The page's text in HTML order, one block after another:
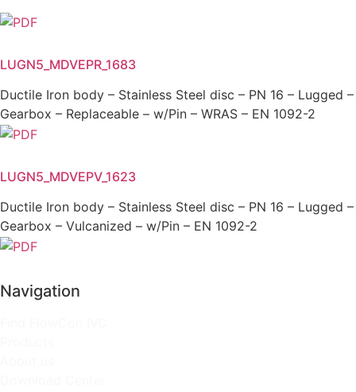
LUGN5_MDVEPR_1683
Ductile Iron body – Stainless Steel disc – PN 16 – Lugged –
Gearbox – Replaceable – w/Pin – WRAS – EN 1092-2
LUGN5_MDVEPV_1623
Ductile Iron body – Stainless Steel disc – PN 16 – Lugged –
Gearbox – Vulcanized – w/Pin – EN 1092-2
Navigation